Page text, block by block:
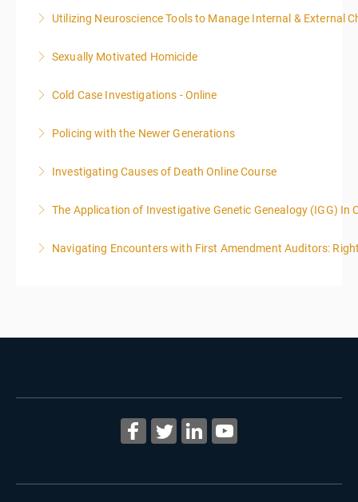
More Information
Utilizing Neuroscience Tools to Manage Internal & External
More Information
Sexually Motivated Homicide
More Information
Cold Case Investigations - Online
More Information
Policing with the Newer Generations
More Information
Investigating Causes of Death Online Course
More Information
The Application of Investigative Genetic Genealogy (IGG) In
More Information
Navigating Encounters with First Amendment Auditors: